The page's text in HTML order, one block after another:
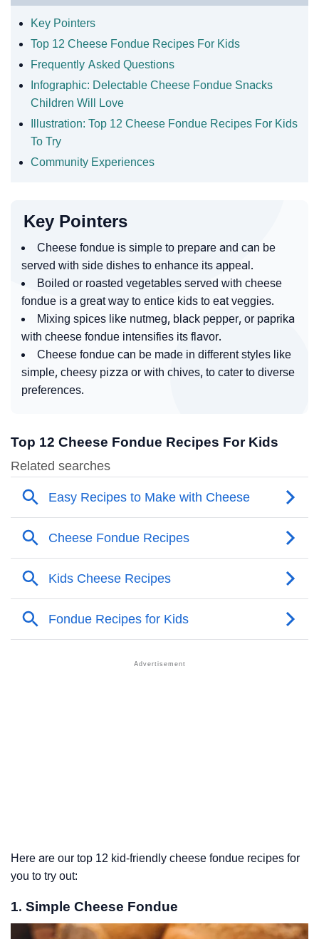
Key Pointers
Top 12 Cheese Fondue Recipes For Kids
Frequently Asked Questions
Infographic: Delectable Cheese Fondue Snacks
Children Will Love
Illustration: Top 12 Cheese Fondue Recipes For Kids
To Try
Community Experiences
Key Pointers
Cheese fondue is simple to prepare and can be
served with side dishes to enhance its appeal.
Boiled or roasted vegetables served with cheese
fondue is a great way to entice kids to eat veggies.
Mixing spices like nutmeg, black pepper, or paprika
with cheese fondue intensifies its flavor.
Cheese fondue can be made in different styles like
simple, cheesy pizza or with chives, to cater to diverse
preferences.
Top 12 Cheese Fondue Recipes For Kids
Here are our top 12 kid-friendly cheese fondue recipes for
you to try out:
1. Simple Cheese Fondue